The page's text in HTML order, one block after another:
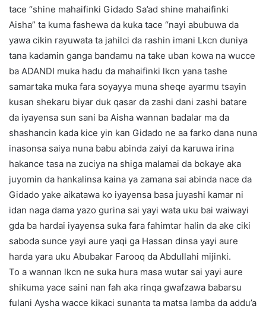
tace “shine mahaifinki Gidado Sa’ad shine mahaifinki
Aisha” ta kuma fashewa da kuka tace “nayi abubuwa da
yawa cikin rayuwata ta jahilci da rashin imani Lkcn duniya
tana kadamin ganga bandamu na take uban kowa na wucce
ba ADANDI muka hadu da mahaifinki lkcn yana tashe
samartaka muka fara soyayya muna sheqe ayarmu tsayin
kusan shekaru biyar duk qasar da zashi dani zashi batare
da iyayensa sun sani ba Aisha wannan badalar ma da
shashancin kada kice yin kan Gidado ne aa farko dana nuna
inasonsa saiya nuna babu abinda zaiyi da karuwa irina
hakance tasa na zuciya na shiga malamai da bokaye aka
juyomin da hankalinsa kaina ya zamana sai abinda nace da
Gidado yake aikatawa ko iyayensa basa juyashi kamar ni
idan naga dama yazo gurina sai yayi wata uku bai waiwayi
gda ba hardai iyayensa suka fara fahimtar halin da ake ciki
saboda sunce yayi aure yaqi ga Hassan dinsa yayi aure
harda yara uku Abubakar Farooq da Abdullahi mijinki.
To a wannan lkcn ne suka hura masa wutar sai yayi aure
shikuma yace saini nan fah aka rinqa gwafzawa babarsu
fulani Aysha wacce kikaci sunanta ta matsa lamba da addu’a